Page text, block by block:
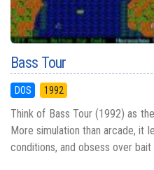
Bass Tour
DOS 1992
Think of Bass Tour (1992) as
More simulation than arcade, it
conditions, and obsess over bait